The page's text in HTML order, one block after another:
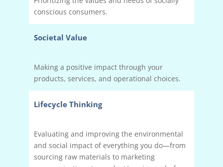
conscious consumers.
Societal Value
Making a positive impact through your
products, services, and operational choices.
Lifecycle Thinking
Evaluating and improving the environmental
and social impact of everything you do—from
sourcing raw materials to marketing